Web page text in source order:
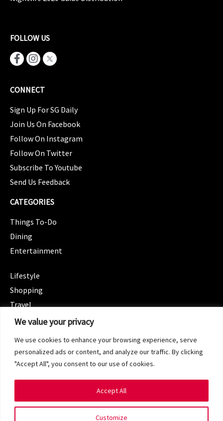
We value your privacy
We use cookies to enhance your browsing experience, serve
personalized ads or content, and analyze our traffic. By clicking
"Accept All", you consent to our use of cookies.
Customize
Accept All
FOLLOW US
CONNECT
Sign Up For SG Daily
Join Us On Facebook
Follow On Instagram
Follow On Twitter
Subscribe To Youtube
Send Us Feedback
CATEGORIES
Things To-Do
Dining
Entertainment
Lifestyle
Shopping
Travel
CATEGORIES
Spotlight